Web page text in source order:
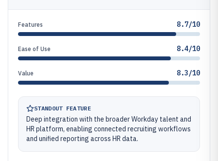
Features 8.7/10
Ease of Use 8.4/10
Value 8.3/10
STANDOUT FEATURE
Deep integration with the broader Workday talent and
HR platform, enabling connected recruiting workflows
and unified reporting across HR data.